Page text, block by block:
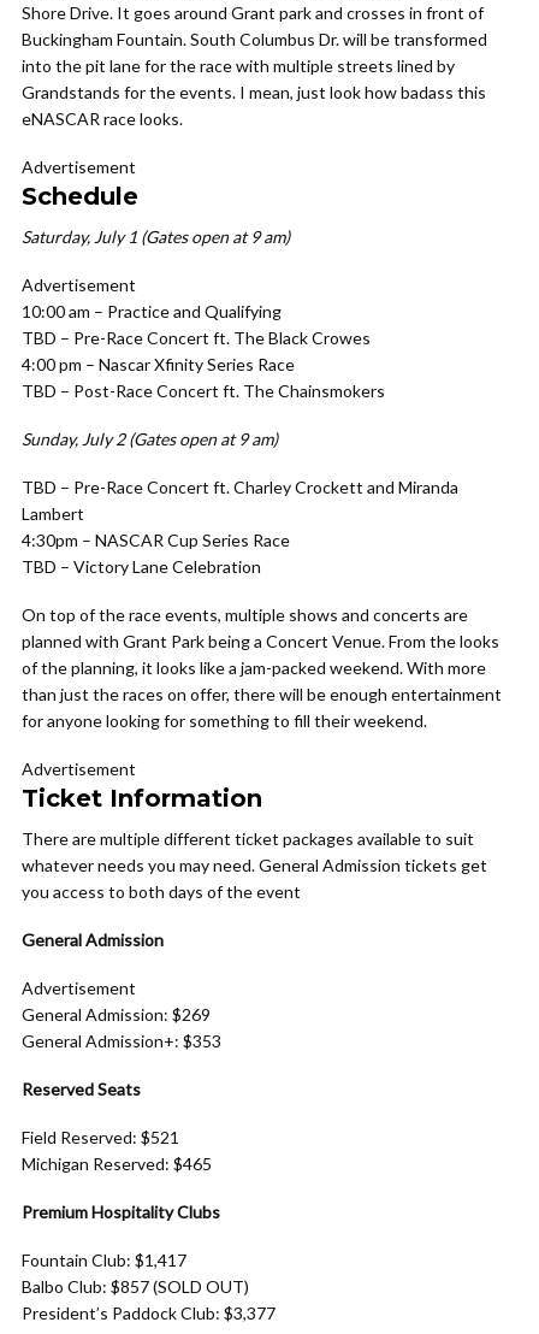
Shore Drive. It goes around Grant park and crosses in front of
Buckingham Fountain. South Columbus Dr. will be transformed
into the pit lane for the race with multiple streets lined by
Grandstands for the events. I mean, just look how badass this
eNASCAR race looks.
Advertisement
Schedule
Saturday, July 1 (Gates open at 9 am)
Advertisement
10:00 am – Practice and Qualifying
TBD – Pre-Race Concert ft. The Black Crowes
4:00 pm – Nascar Xfinity Series Race
TBD – Post-Race Concert ft. The Chainsmokers
Sunday, July 2 (Gates open at 9 am)
TBD – Pre-Race Concert ft. Charley Crockett and Miranda
Lambert
4:30pm – NASCAR Cup Series Race
TBD – Victory Lane Celebration
On top of the race events, multiple shows and concerts are
planned with Grant Park being a Concert Venue. From the looks
of the planning, it looks like a jam-packed weekend. With more
than just the races on offer, there will be enough entertainment
for anyone looking for something to fill their weekend.
Advertisement
Ticket Information
There are multiple different ticket packages available to suit
whatever needs you may need. General Admission tickets get
you access to both days of the event
General Admission
Advertisement
General Admission: $269
General Admission+: $353
Reserved Seats
Field Reserved: $521
Michigan Reserved: $465
Premium Hospitality Clubs
Fountain Club: $1,417
Balbo Club: $857 (SOLD OUT)
President’s Paddock Club: $3,377